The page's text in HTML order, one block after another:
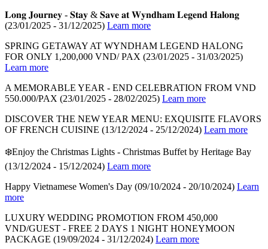
𝐋𝐨𝐧𝐠 𝐉𝐨𝐮𝐫𝐧𝐞𝐲 - 𝐒𝐭𝐚𝐲 & 𝐒𝐚𝐯𝐞 𝐚𝐭 𝐖𝐲𝐧𝐝𝐡𝐚𝐦 𝐋𝐞𝐠𝐞𝐧𝐝 𝐇𝐚𝐥𝐨𝐧𝐠
(23/01/2025 - 31/12/2025) Learn more
SPRING GETAWAY AT WYNDHAM LEGEND HALONG
FOR ONLY 1,200,000 VND/ PAX (23/01/2025 - 31/03/2025)
Learn more
A MEMORABLE YEAR - END CELEBRATION FROM VND
550.000/PAX (23/01/2025 - 28/02/2025) Learn more
DISCOVER THE NEW YEAR MENU: EXQUISITE FLAVORS
OF FRENCH CUISINE (13/12/2024 - 25/12/2024) Learn more
❄️Enjoy the Christmas Lights - Christmas Buffet by Heritage Bay
(13/12/2024 - 15/12/2024) Learn more
Happy Vietnamese Women's Day (09/10/2024 - 20/10/2024) Learn
more
LUXURY WEDDING PROMOTION FROM 450,000
VND/GUEST - FREE 2 DAYS 1 NIGHT HONEYMOON
PACKAGE (19/09/2024 - 31/12/2024) Learn more